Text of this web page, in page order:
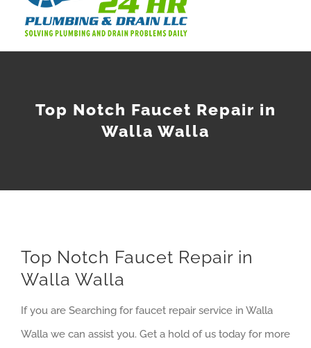
Top Notch Faucet Repair in
Walla Walla
Top Notch Faucet Repair in
Walla Walla
If you are Searching for faucet repair service in Walla
Walla we can assist you. Get a hold of us today for more